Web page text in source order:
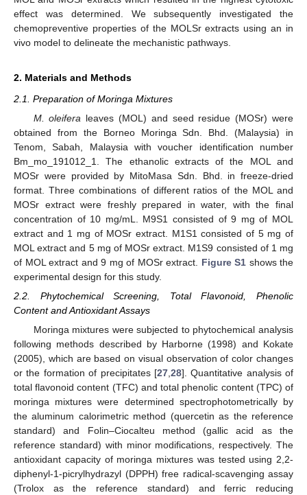
effect was determined. We subsequently investigated the
chemopreventive properties of the MOLSr extracts using an in
vivo model to delineate the mechanistic pathways.
2. Materials and Methods
2.1. Preparation of Moringa Mixtures
M. oleifera leaves (MOL) and seed residue (MOSr) were
obtained from the Borneo Moringa Sdn. Bhd. (Malaysia) in
Tenom, Sabah, Malaysia with voucher identification number
Bm_mo_191012_1. The ethanolic extracts of the MOL and
MOSr were provided by MitoMasa Sdn. Bhd. in freeze-dried
format. Three combinations of different ratios of the MOL and
MOSr extract were freshly prepared in water, with the final
concentration of 10 mg/mL. M9S1 consisted of 9 mg of MOL
extract and 1 mg of MOSr extract. M1S1 consisted of 5 mg of
MOL extract and 5 mg of MOSr extract. M1S9 consisted of 1 mg
of MOL extract and 9 mg of MOSr extract. Figure S1 shows the
experimental design for this study.
2.2. Phytochemical Screening, Total Flavonoid, Phenolic
Content and Antioxidant Assays
Moringa mixtures were subjected to phytochemical analysis
following methods described by Harborne (1998) and Kokate
(2005), which are based on visual observation of color changes
or the formation of precipitates [27,28]. Quantitative analysis of
total flavonoid content (TFC) and total phenolic content (TPC) of
moringa mixtures were determined spectrophotometrically by
the aluminum calorimetric method (quercetin as the reference
standard) and Folin–Ciocalteu method (gallic acid as the
reference standard) with minor modifications, respectively. The
antioxidant capacity of moringa mixtures was tested using 2,2-
diphenyl-1-picrylhydrazyl (DPPH) free radical-scavenging assay
(Trolox as the reference standard) and ferric reducing